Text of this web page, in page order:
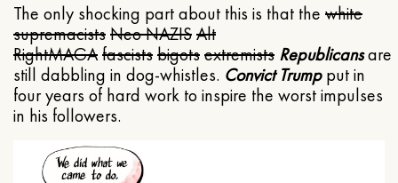
The only shocking part about this is that the white
supremacistsNeo NAZISAlt
RightMAGAfascistsbigotsextremists Republicansare
still dabbling in dog-whistles. Convict Trumpput in
four years of hard work to inspire the worst impulses
in his followers.